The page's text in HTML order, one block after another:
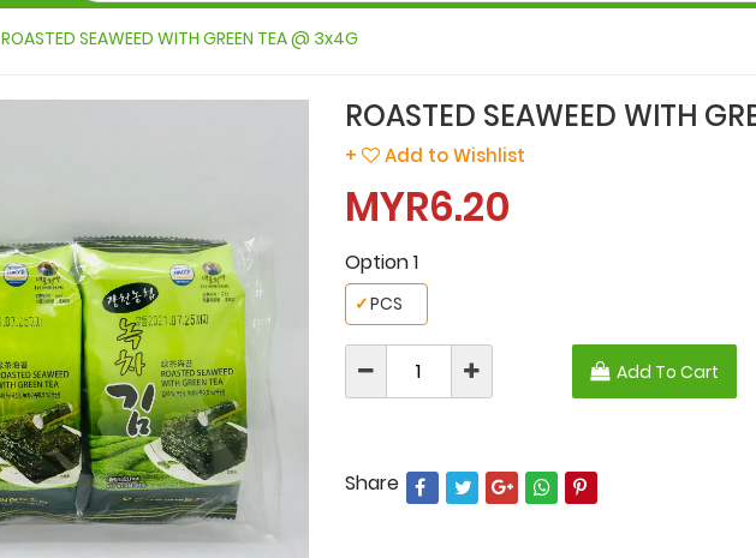
ROASTED SEAWEED WITH GREEN TEA @ 3x4G
ROASTED SEAWEED WITH
+ Add to Wishlist
MYR6.20
Option 1
PCS
✓
Add To Cart
Share